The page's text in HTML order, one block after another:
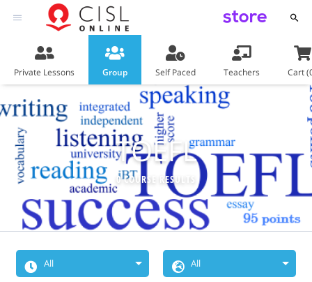
store
Private Lessons Group Self Paced Teachers Cart
TOEFL
0 COURSE RESULTS
All All